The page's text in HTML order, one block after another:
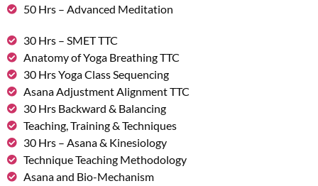
50 Hrs – Advanced Meditation
30 Hrs – SMET TTC
Anatomy of Yoga Breathing TTC
30 Hrs Yoga Class Sequencing
Asana Adjustment Alignment TTC
30 Hrs Backward & Balancing
Teaching, Training & Techniques
30 Hrs – Asana & Kinesiology
Technique Teaching Methodology
Asana and Bio-Mechanism